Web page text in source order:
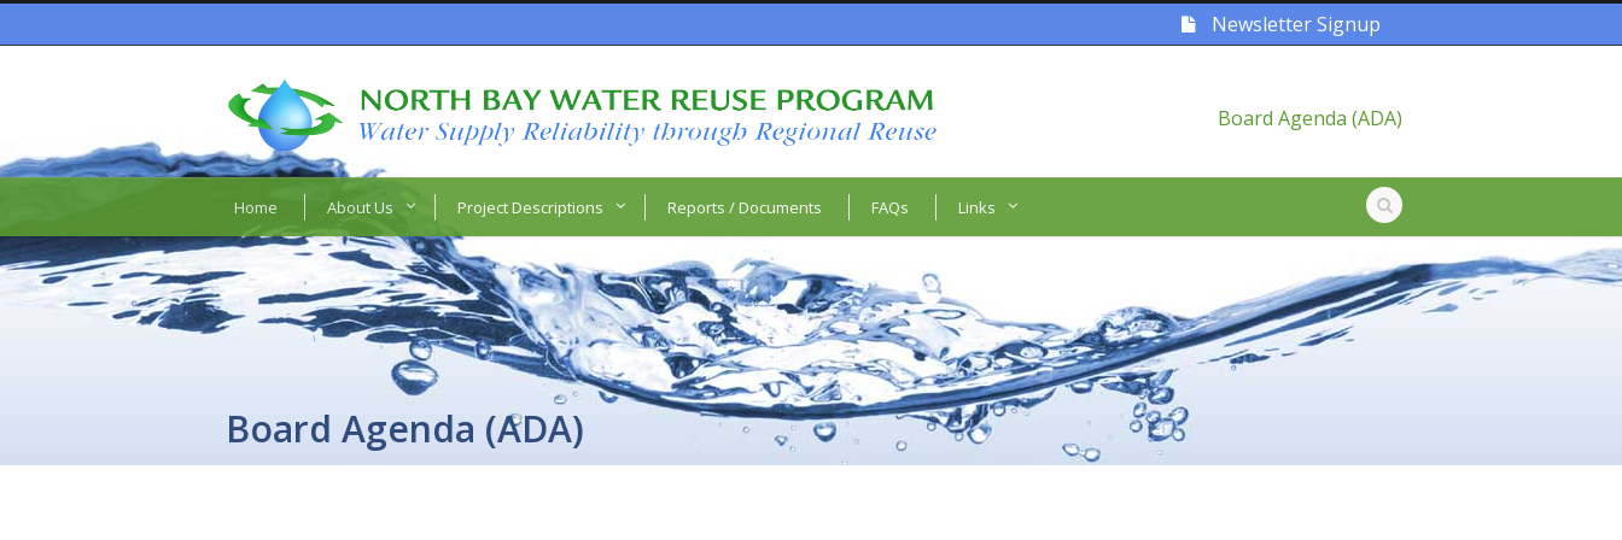
Newsletter Signup
Board Agenda (ADA)
Home About Us Project Descriptions Reports / Documents FAQs Links
Board Agenda (ADA)